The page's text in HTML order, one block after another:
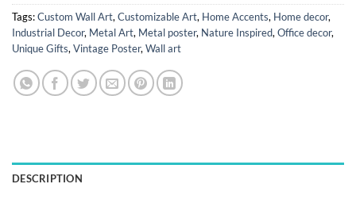
Tags:Custom Wall Art, Customizable Art, Home Accents, Home decor,
Industrial Decor, Metal Art, Metal poster, Nature Inspired, Office decor,
Unique Gifts, Vintage Poster, Wall art
DESCRIPTION